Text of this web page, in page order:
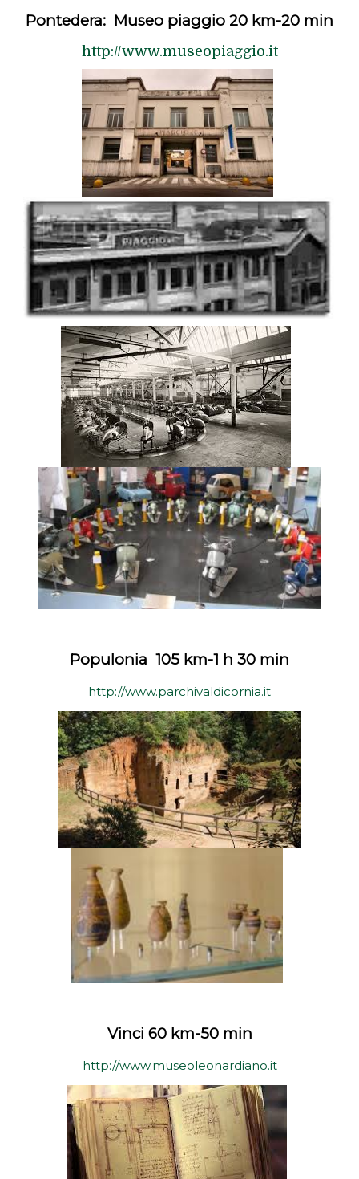
Pontedera: Museo piaggio 20 km-20 min
http://www.museopiaggio.it
Populonia 105 km-1 h 30 min
http://www.parchivaldicornia.it
Vinci 60 km-50 min
http://www.museoleonardiano.it